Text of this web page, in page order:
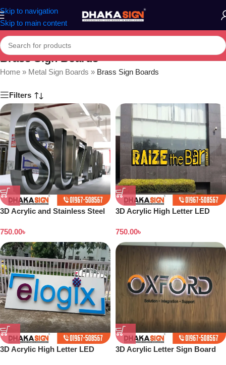
Skip to navigation
Skip to main content
Brass Sign Boards
Home » Metal Sign Boards » Brass Sign Boards
Filters
3D Acrylic and Stainless Steel
750.00৳
3D Acrylic High Letter LED
750.00৳
3D Acrylic High Letter LED
3D Acrylic Letter Sign Board